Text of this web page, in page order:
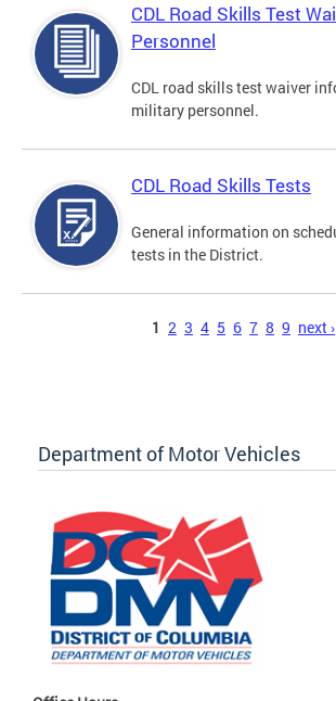
CDL Road Skills Test
Personnel
CDL road skills test waiver
military personnel.
CDL Road Skills Tests
General information on
tests in the District.
1 2 3 4 5 6 7 8 9 next ›
Department of Motor Vehicles